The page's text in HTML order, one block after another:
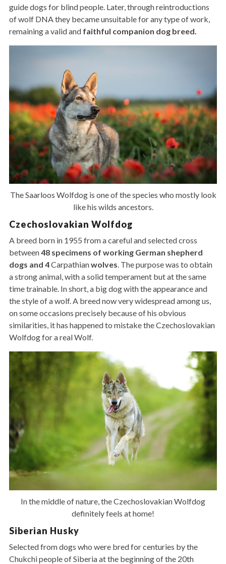
guide dogs for blind people. Later, through reintroductions
of wolf DNA they became unsuitable for any type of work,
remaining a valid and faithful companion dog breed.
The Saarloos Wolfdog is one of the species who mostly look
like his wilds ancestors.
Czechoslovakian Wolfdog
A breed born in 1955 from a careful and selected cross
between48 specimens of working German shepherd
dogs and 4Carpathianwolves. The purpose was to obtain
a strong animal, with a solid temperament but at the same
time trainable. In short, a big dog with the appearance and
the style of a wolf. A breed now very widespread among us,
on some occasions precisely because of his obvious
similarities, it has happened to mistake the Czechoslovakian
Wolfdog for a real Wolf.
In the middle of nature, the Czechoslovakian Wolfdog
definitely feels at home!
Siberian Husky
Selected from dogs who were bred for centuries by the
Chukchi people of Siberia at the beginning of the 20th